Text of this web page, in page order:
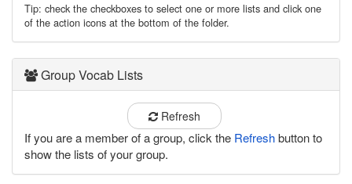
Tip: check the checkboxes to select one or more lists and click one
of the action icons at the bottom of the folder.
Group Vocab Lists
Refresh
If you are a member of a group, click the Refreshbutton to
show the lists of your group.